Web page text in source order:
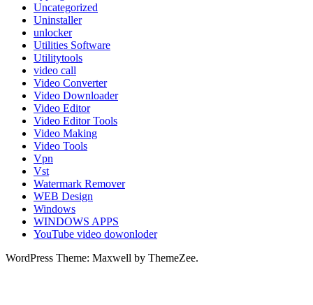
Uncategorized
Uninstaller
unlocker
Utilities Software
Utilitytools
video call
Video Converter
Video Downloader
Video Editor
Video Editor Tools
Video Making
Video Tools
Vpn
Vst
Watermark Remover
WEB Design
Windows
WINDOWS APPS
YouTube video dowonloder
WordPress Theme: Maxwell by ThemeZee.